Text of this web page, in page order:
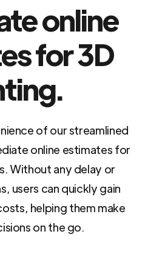
online
for 3D
of our streamlined
online estimates for
Without any delay or
users can quickly gain
helping them make
on the go.